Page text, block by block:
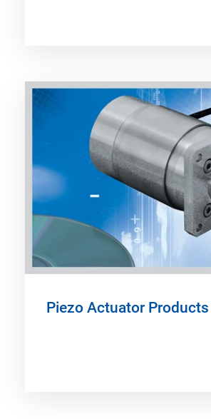
Piezo Actuator Products